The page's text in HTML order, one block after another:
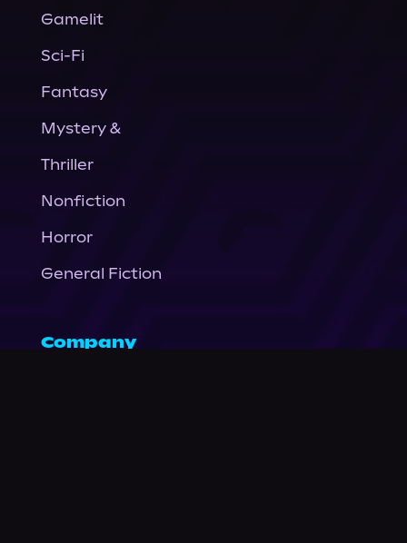
Gamelit
Sci-Fi
Fantasy
Mystery &
Thriller
Nonfiction
Horror
General Fiction
Company